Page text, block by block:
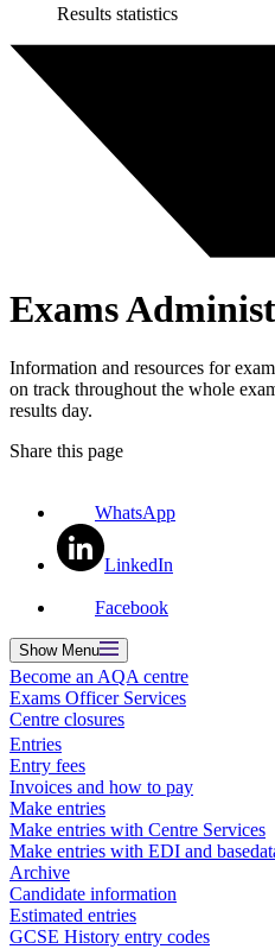
Results statistics
Exams
Information and resources for
on track throughout the whole
results day.
Share this page
WhatsApp
LinkedIn
Facebook
ShowMenu
Become an AQA centre
Exams Officer Services
Centre closures
Entries
Entry fees
Invoices and how to pay
Make entries
Make entries with Centre Services
Make entries with EDI and
Archive
Candidate information
Estimated entries
GCSE History entry codes